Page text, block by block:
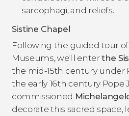
sarcophagi, and reliefs.
Sistine Chapel
Following the guided tour
Museums, we'll enterthe
the mid-15th century under
the early 16th century Pope
commissioned
decorate this sacred space,